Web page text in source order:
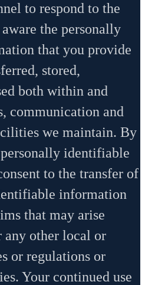
to respond to the
the personally
that you provide
stored,
both within and
communication and
we maintain. By
identifiable
to the transfer of
information
that may arise
any other local or
or regulations or
Your continued use